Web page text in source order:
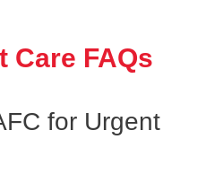
Care FAQs
for Urgent